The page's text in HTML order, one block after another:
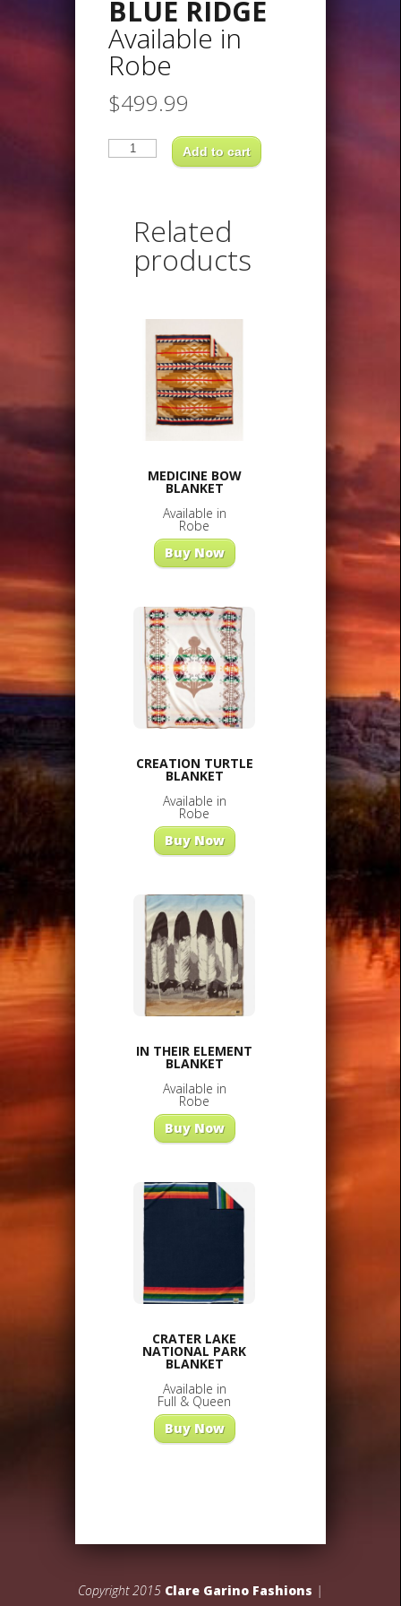
BLUE RIDGE
Available in
Robe
$499.99
BLUE
RIDGEAvailable
inRobe
Add to cart
Related
products
MEDICINE BOW
BLANKET
Available in
Robe
Buy Now
CREATION TURTLE
BLANKET
Available in
Robe
Buy Now
IN THEIR ELEMENT
BLANKET
Available in
Robe
Buy Now
CRATER LAKE
NATIONAL PARK
BLANKET
Available in
Full & Queen
Buy Now
Copyright 2015 Clare Garino Fashions |